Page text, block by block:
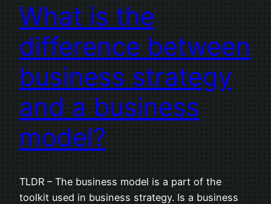
What is the
difference between
business strategy
and a business
model?
TLDR – The business model is a part of the
toolkit used in business strategy. Is a business